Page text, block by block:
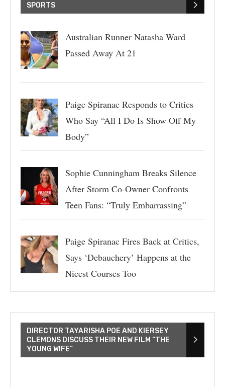
SPORTS
Australian Runner Natasha Ward
Passed Away At 21
Paige Spiranac Responds to Critics
Who Say “All I Do Is Show Off My
Body”
Sophie Cunningham Breaks Silence
After Storm Co-Owner Confronts
Teen Fans: “Truly Embarrassing”
Paige Spiranac Fires Back at Critics,
Says ‘Debauchery’ Happens at the
Nicest Courses Too
DIRECTOR TAYARISHA POE AND KIERSEY
CLEMONS DISCUSS THEIR NEW FILM “THE
YOUNG WIFE”